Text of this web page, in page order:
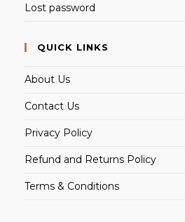
Lost password
QUICK LINKS
About Us
Contact Us
Privacy Policy
Refund and Returns Policy
Terms & Conditions